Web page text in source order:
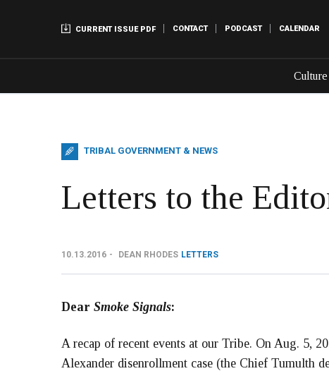
CURRENT ISSUE PDF CONTACT PODCAST CALENDAR
Culture
TRIBAL GOVERNMENT & NEWS
Letters to the
10.13.2016 DEAN RHODES LETTERS
Dear Smoke Signals:
A recap of recent events at our Tribe. On Aug. 5,
Alexander disenrollment case (the Chief Tumulth